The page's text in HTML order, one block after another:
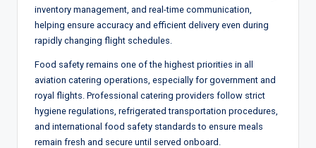
inventory management, and real-time communication,
helping ensure accuracy and efficient delivery even during
rapidly changing flight schedules.
Food safety remains one of the highest priorities in all
aviation catering operations, especially for government and
royal flights. Professional catering providers follow strict
hygiene regulations, refrigerated transportation procedures,
and international food safety standards to ensure meals
remain fresh and secure until served onboard.